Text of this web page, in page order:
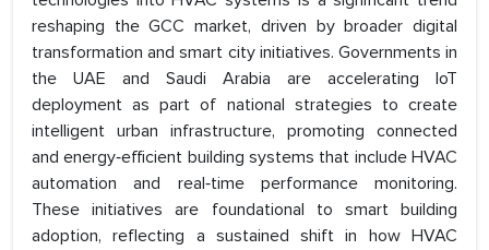
reshaping the GCC market, driven by broader digital
transformation and smart city initiatives. Governments in
the UAE and Saudi Arabia are accelerating IoT
deployment as part of national strategies to create
intelligent urban infrastructure, promoting connected
and energy‑efficient building systems that include HVAC
automation and real‑time performance monitoring.
These initiatives are foundational to smart building
adoption, reflecting a sustained shift in how HVAC